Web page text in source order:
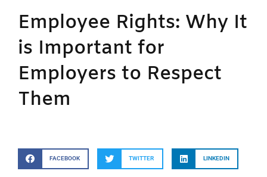
Employee Rights: Why It
is Important for
Employers to Respect
Them
FACEBOOK TWITTER LINKEDIN